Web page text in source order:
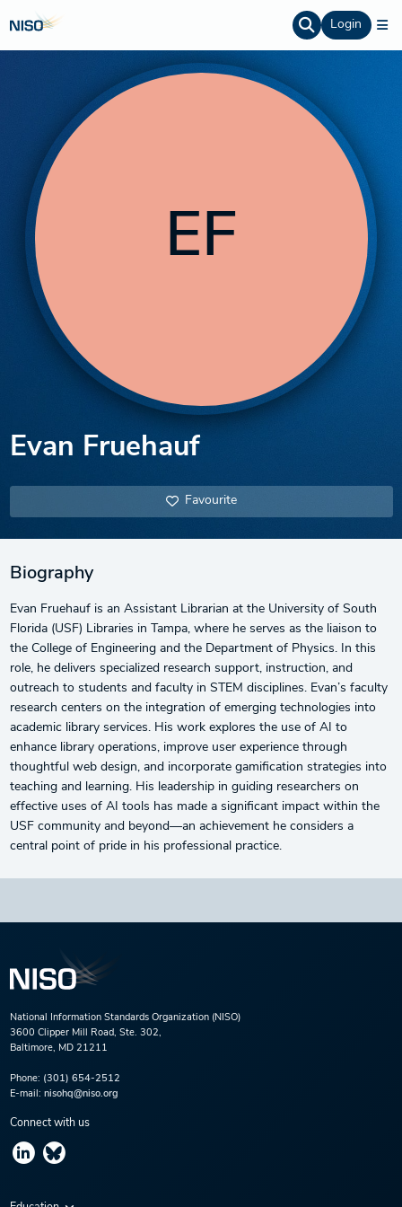
Login
EF
Evan Fruehauf
Favourite
Biography
Evan Fruehauf is an Assistant Librarian at the University of South
Florida (USF) Libraries in Tampa, where he serves as the liaison to
the College of Engineering and the Department of Physics. In this
role, he delivers specialized research support, instruction, and
outreach to students and faculty in STEM disciplines. Evan’s faculty
research centers on the integration of emerging technologies into
academic library services. His work explores the use of AI to
enhance library operations, improve user experience through
thoughtful web design, and incorporate gamification strategies into
teaching and learning. His leadership in guiding researchers on
effective uses of AI tools has made a significant impact within the
USF community and beyond—an achievement he considers a
central point of pride in his professional practice.
National Information Standards Organization (NISO)
3600 Clipper Mill Road, Ste. 302,
Baltimore, MD 21211
Phone: (301) 654-2512
E-mail: nisohq@niso.org
Connect with us